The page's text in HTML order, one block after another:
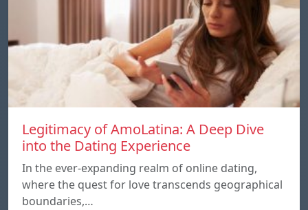
Legitimacy of AmoLatina: A Deep Dive
into the Dating Experience
In the ever-expanding realm of online dating,
where the quest for love transcends geographical
boundaries,…